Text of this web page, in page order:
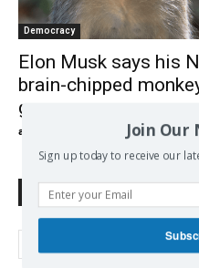
Democracy
Elon Musk says his
brain-chipped
games
admin
Search Defend Democracy
Join
Sign up today to receive our